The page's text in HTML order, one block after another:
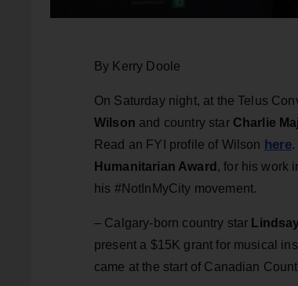
By Kerry Doole
On Saturday night, at the Telus
Wilson and country star Charlie
Read an FYI profile of Wilson here.
Humanitarian Award , for his work
his #NotInMyCity movement.
– Calgary-born country star Lindsay
present a $15K grant for musical
came at the start of Canadian